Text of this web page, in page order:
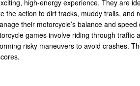
high-energy experience. They are
the action to dirt tracks, muddy trails, and
their motorcycle’s balance and
games involve riding through traffic
risky maneuvers to avoid crashes.